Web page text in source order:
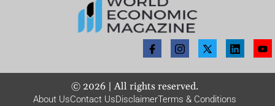
© 2026| All rights reserved.
About UsContact UsDisclaimerTerms & Conditions